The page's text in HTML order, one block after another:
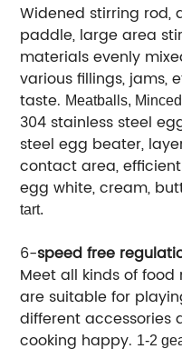
Widened stirring rod,
paddle, large area
materials evenly
various fillings, jams,
taste. Meatballs,
304 stainless steel
steel egg beater,
contact area,
egg white, cream,
tart.
6-speed free
Meet all kinds of
are suitable for
different accessories
cooking happy. 1-2